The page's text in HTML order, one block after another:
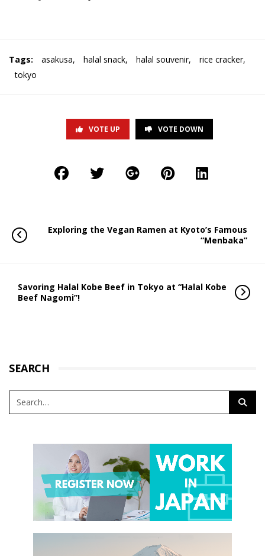
Tags: asakusa, halal snack, halal souvenir, rice cracker,
tokyo
VOTE UP VOTE DOWN
Exploring the Vegan Ramen at Kyoto’s Famous
“Menbaka”
Savoring Halal Kobe Beef in Tokyo at “Halal Kobe
Beef Nagomi”!
SEARCH